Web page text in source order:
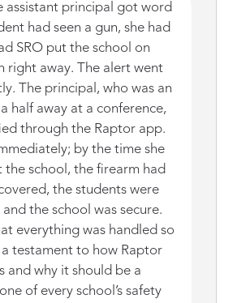
assistant principal got word
had seen a gun, she had
SRO put the school on
right away. The alert went
The principal, who was an
half away at a conference,
through the Raptor app.
by the time she
the school, the firearm had
the students were
the school was secure.
everything was handled so
testament to how Raptor
and why it should be a
of every school’s safety